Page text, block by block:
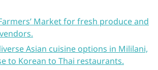
Market for fresh produce and
Asian cuisine options in Mililani,
to Korean to Thai restaurants.